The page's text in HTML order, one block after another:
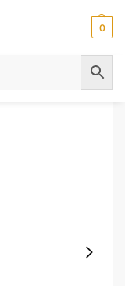
0
Champagne Bottle Charm